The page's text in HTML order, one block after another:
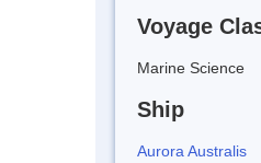
Voyage
Marine Science
Ship
Aurora Australis